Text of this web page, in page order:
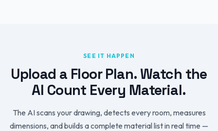
SEE IT HAPPEN
Upload a Floor Plan. Watch the
AI Count Every Material.
The AI scans your drawing, detects every room, measures
dimensions, and builds a complete material list in real time —